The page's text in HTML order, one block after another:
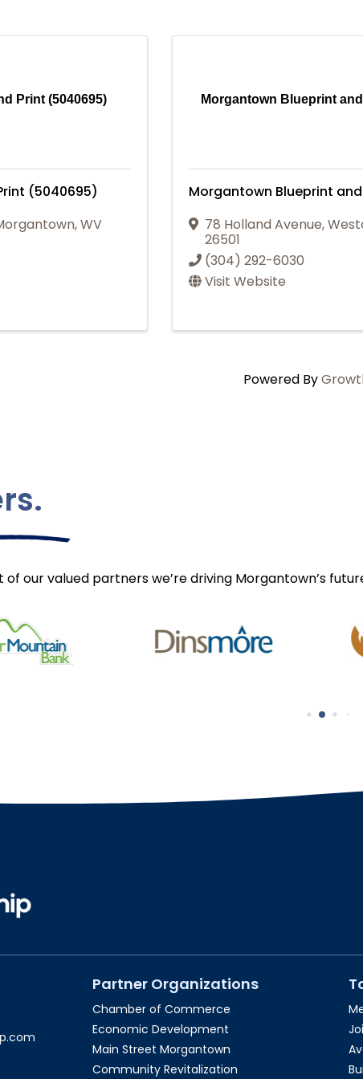
Print (5040695)
(5040695)
,WV
Morgantown Blueprint
Morgantown Blueprint
78 Holland Avenue,
26501
(304) 292-6030
Visit Website
Powered By
our valued partners we’re driving Morgantown’s
Partner Organizations
Chamber of Commerce
Economic Development
Main Street Morgantown
Community Revitalization